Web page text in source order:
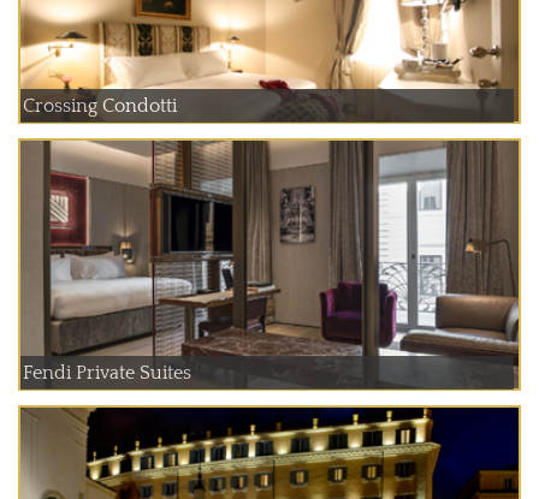
Crossing Condotti
Fendi Private Suites